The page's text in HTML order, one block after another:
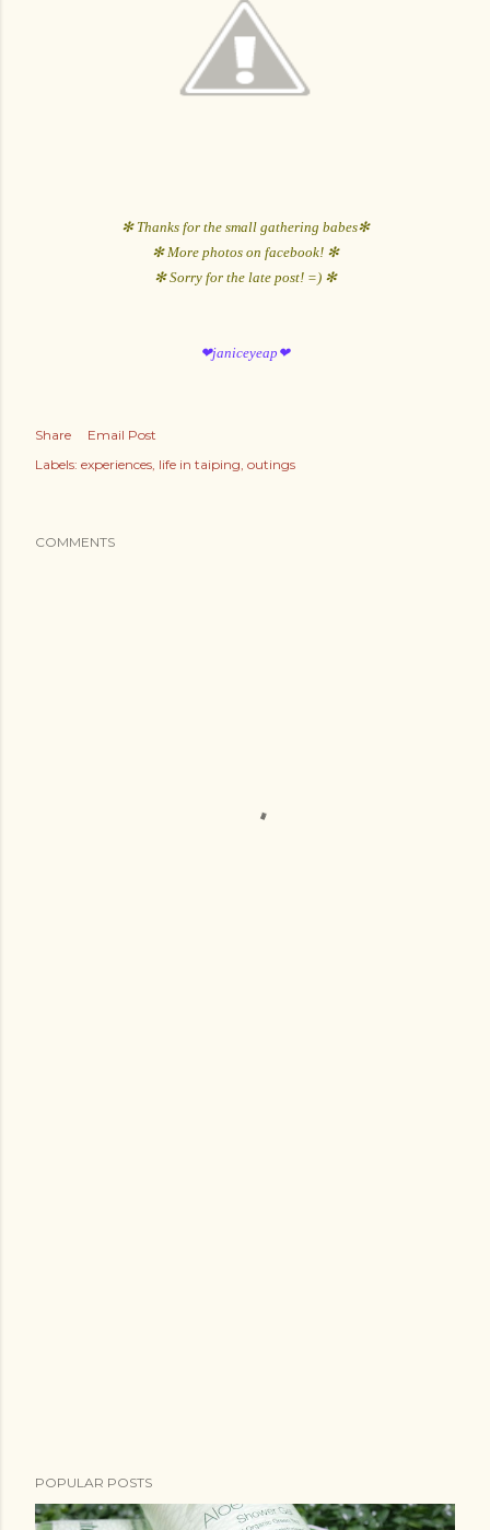
✻ Thanks for the small gathering babes✻
✻ More photos on facebook! ✻
✻ Sorry for the late post! =) ✻
❤janiceyeap❤
Share
Email Post
Labels: experiences life in taiping outings
COMMENTS
POPULAR POSTS